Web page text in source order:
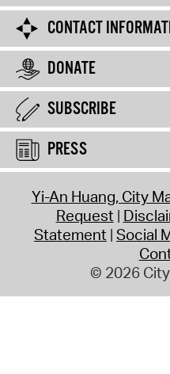
CONTACT
DONATE
SUBSCRIBE
PRESS
Yi-An Huang, City
Request
Statement Social
© 2026